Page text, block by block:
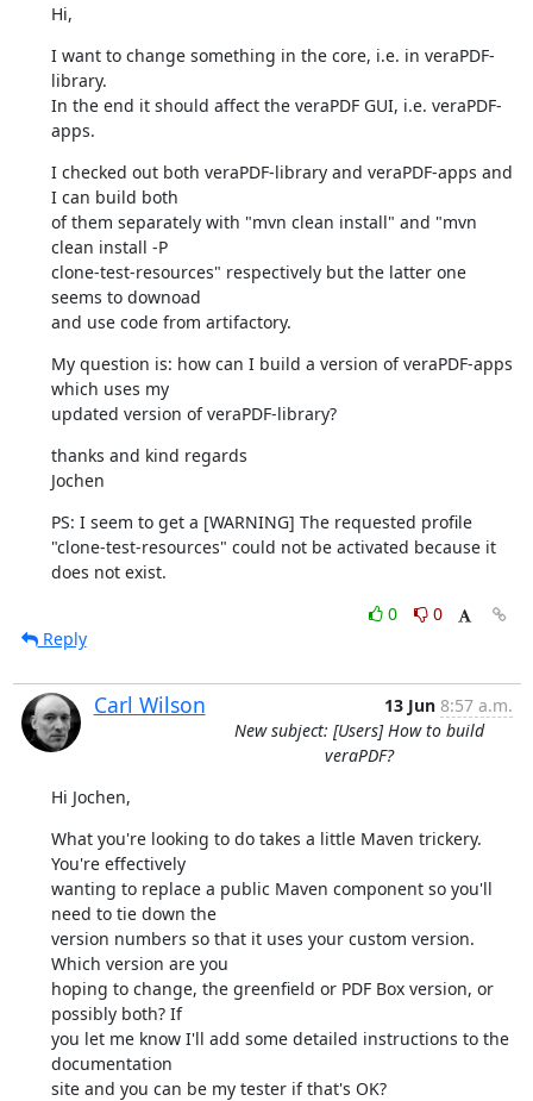
Hi,
I want to change something in the core, i.e. in veraPDF-
library.
In the end it should affect the veraPDF GUI, i.e. veraPDF-
apps.
I checked out both veraPDF-library and veraPDF-apps and
I can build both
of them separately with "mvn clean install" and "mvn
clean install -P
clone-test-resources" respectively but the latter one
seems to downoad
and use code from artifactory.
My question is: how can I build a version of veraPDF-apps
which uses my
updated version of veraPDF-library?
thanks and kind regards
Jochen
PS: I seem to get a [WARNING] The requested profile
"clone-test-resources" could not be activated because it
does not exist.
0
0
Reply
Carl Wilson 13 Jun 8:57 a.m.
New subject: [Users] How to build
veraPDF?
Hi Jochen,
What you're looking to do takes a little Maven trickery.
You're effectively
wanting to replace a public Maven component so you'll
need to tie down the
version numbers so that it uses your custom version.
Which version are you
hoping to change, the greenfield or PDF Box version, or
possibly both? If
you let me know I'll add some detailed instructions to the
documentation
site and you can be my tester if that's OK?